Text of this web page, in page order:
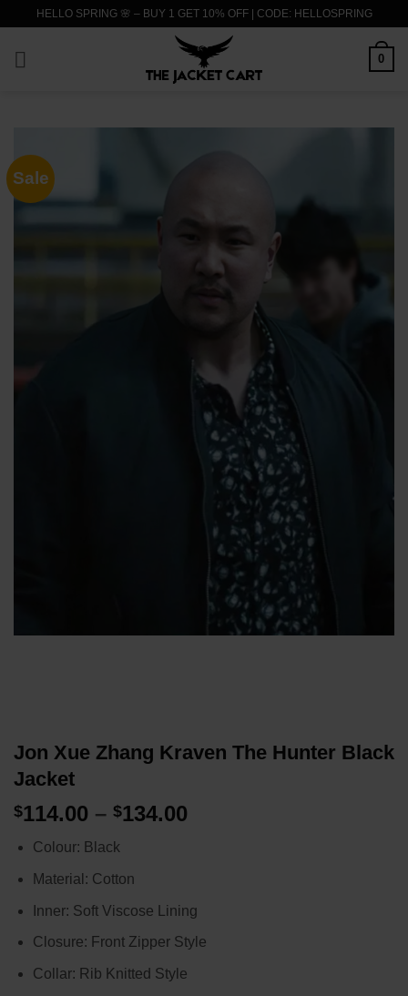
content
HELLO SPRING 🌸 – BUY 1 GET 10% OFF | CODE: HELLOSPRING
0
Sale
Jon Xue Zhang Kraven The Hunter Black
Jacket
$114.00 – $134.00
Colour: Black
Material: Cotton
Inner: Soft Viscose Lining
Closure: Front Zipper Style
Collar: Rib Knitted Style